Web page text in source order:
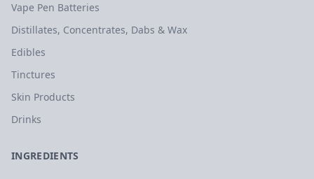
Vape Pen Batteries
Distillates, Concentrates, Dabs & Wax
Edibles
Tinctures
Skin Products
Drinks
INGREDIENTS